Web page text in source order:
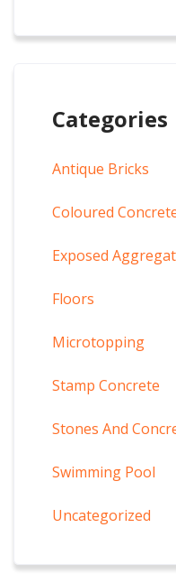
Categories
Antique Bricks
Coloured
Exposed
Floors
Microtopping
Stamp Concrete
Stones And
Swimming Pool
Uncategorized